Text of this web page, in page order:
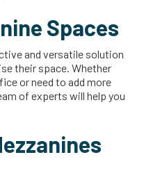
Spaces
and versatile solution
their space. Whether
or need to add more
of experts will help you